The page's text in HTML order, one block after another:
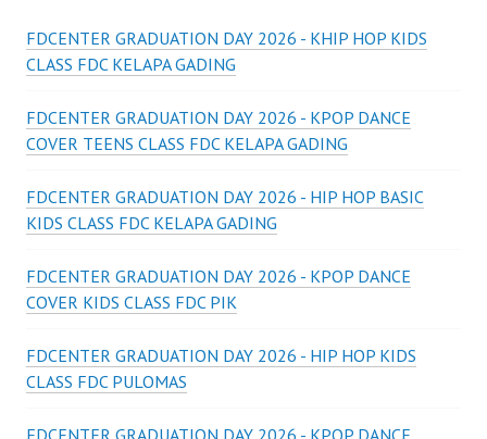
FDCENTER GRADUATION DAY 2026 - KHIP HOP KIDS
CLASS FDC KELAPA GADING
FDCENTER GRADUATION DAY 2026 - KPOP DANCE
COVER TEENS CLASS FDC KELAPA GADING
FDCENTER GRADUATION DAY 2026 - HIP HOP BASIC
KIDS CLASS FDC KELAPA GADING
FDCENTER GRADUATION DAY 2026 - KPOP DANCE
COVER KIDS CLASS FDC PIK
FDCENTER GRADUATION DAY 2026 - HIP HOP KIDS
CLASS FDC PULOMAS
FDCENTER GRADUATION DAY 2026 - KPOP DANCE